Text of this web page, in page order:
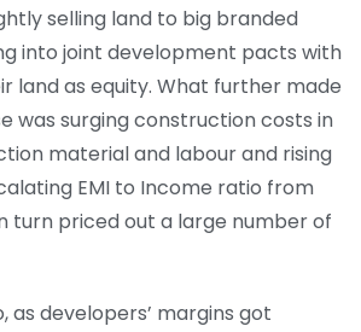
selling land to big branded
into joint development pacts with
land as equity. What further made
was surging construction costs in
material and labour and rising
EMI to Income ratio from
turn priced out a large number of
as developers’ margins got